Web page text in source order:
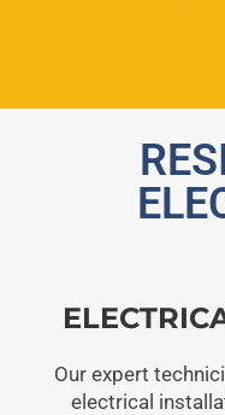
Our expert
electrical